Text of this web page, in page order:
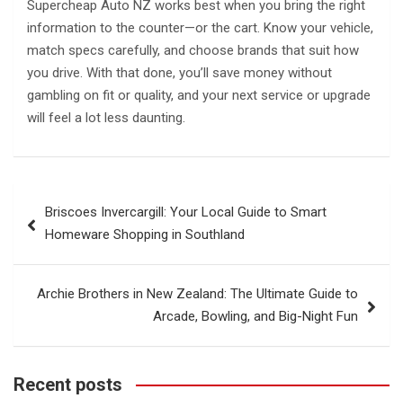
Supercheap Auto NZ works best when you bring the right
information to the counter—or the cart. Know your vehicle,
match specs carefully, and choose brands that suit how
you drive. With that done, you’ll save money without
gambling on fit or quality, and your next service or upgrade
will feel a lot less daunting.
navigation
Briscoes Invercargill: Your Local Guide to Smart
Homeware Shopping in Southland
Archie Brothers in New Zealand: The Ultimate Guide to
Arcade, Bowling, and Big-Night Fun
Recent posts